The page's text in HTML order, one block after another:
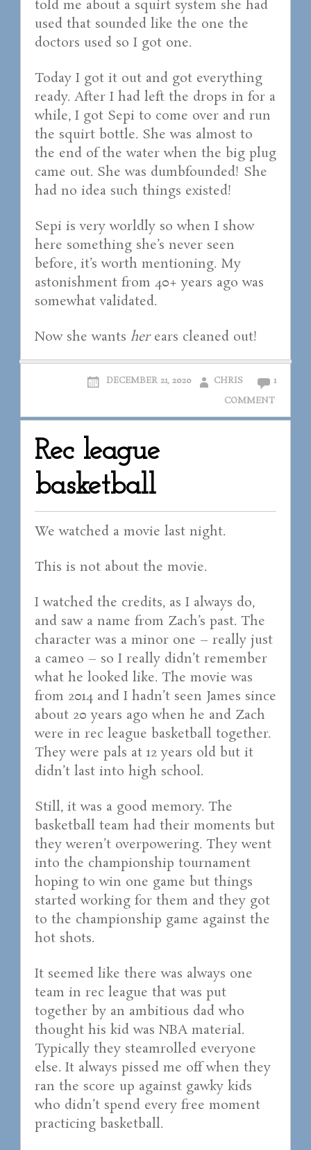
told me about a squirt system she had
used that sounded like the one the
doctors used so I got one.
Today I got it out and got everything
ready. After I had left the drops in for a
while, I got Sepi to come over and run
the squirt bottle. She was almost to
the end of the water when the big plug
came out. She was dumbfounded! She
had no idea such things existed!
Sepi is very worldly so when I show
here something she’s never seen
before, it’s worth mentioning. My
astonishment from 40+ years ago was
somewhat validated.
Now she wants herears cleaned out!
DECEMBER 21, 2020 CHRIS
1
COMMENT
Rec league
basketball
We watched a movie last night.
This is not about the movie.
I watched the credits, as I always do,
and saw a name from Zach’s past. The
character was a minor one – really just
a cameo – so I really didn’t remember
what he looked like. The movie was
from 2014 and I hadn’t seen James since
about 20 years ago when he and Zach
were in rec league basketball together.
They were pals at 12 years old but it
didn’t last into high school.
Still, it was a good memory. The
basketball team had their moments but
they weren’t overpowering. They went
into the championship tournament
hoping to win one game but things
started working for them and they got
to the championship game against the
hot shots.
It seemed like there was always one
team in rec league that was put
together by an ambitious dad who
thought his kid was NBA material.
Typically they steamrolled everyone
else. It always pissed me off when they
ran the score up against gawky kids
who didn’t spend every free moment
practicing basketball.